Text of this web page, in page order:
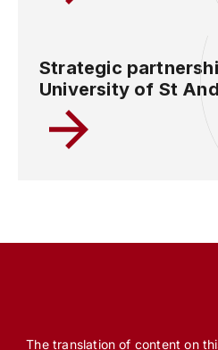
Strategic
University of St
The translation of content on